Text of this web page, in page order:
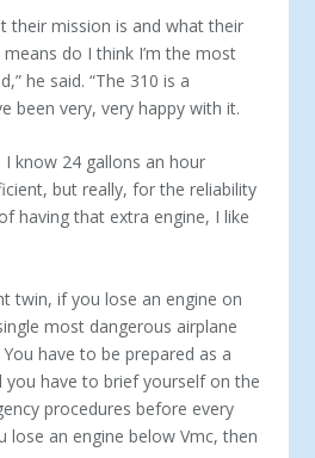
their mission is and what their
do I think I’m the most
he said. “The 310 is a
been very, very happy with it.
I know 24 gallons an hour
but really, for the reliability
having that extra engine, I like
twin, if you lose an engine on
most dangerous airplane
have to be prepared as a
you have to brief yourself on the
proce­dures before every
lose an engine below Vmc, then